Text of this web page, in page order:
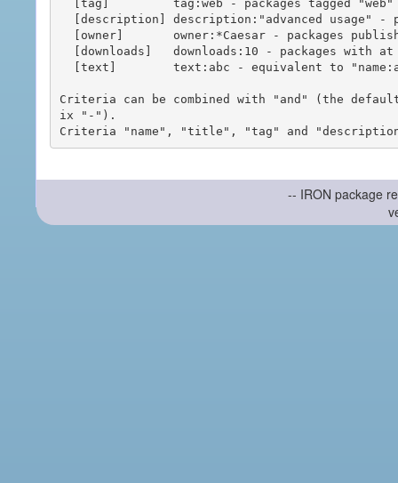
Criteria can be combined with "and" (the
ix "-").
-- IRON package